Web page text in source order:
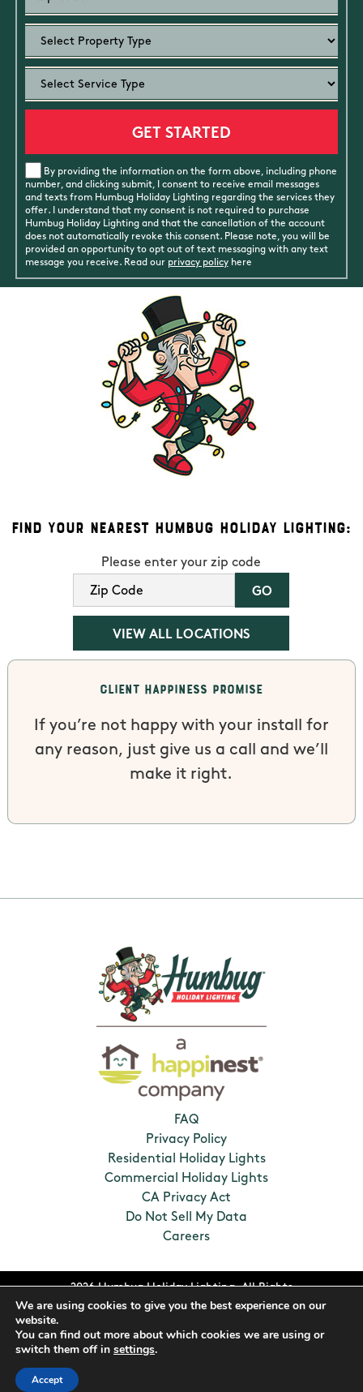
By providing the information on the form above, including phone
number, and clicking submit, I consent to receive email messages
and texts from Humbug Holiday Lighting regarding the services they
offer. I understand that my consent is not required to purchase
Humbug Holiday Lighting and that the cancellation of the account
does not automatically revoke this consent. Please note, you will be
provided an opportunity to opt out of text messaging with any text
message you receive. Read our privacy policyhere
Find Your Nearest Humbug Holiday Lighting:
Please enter your zip code
VIEW ALL LOCATIONS
Client Happiness Promise
If you’re not happy with your install for
any reason, just give us a call and we’ll
make it right.
FAQ
Privacy Policy
Residential Holiday Lights
Commercial Holiday Lights
CA Privacy Act
Do Not Sell My Data
Careers
2026 Humbug Holiday Lighting. All Rights
Reserved. Franchises locally owned and
We are using cookies to give you the best experience on our
website.
You can find out more about which cookies we are using or
switch them off in settings.
Accept